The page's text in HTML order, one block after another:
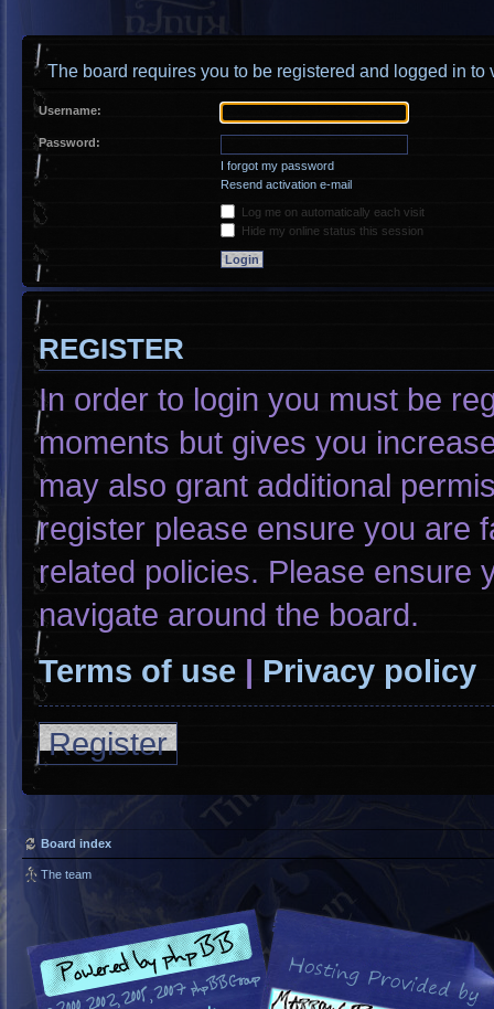
The board requires you to be registered and logged in to
Username:
Password:
I forgot my password
Resend activation e-mail
Log me on automatically each visit
Hide my online status this session
REGISTER
In order to login you must be
moments but gives you
may also grant additional
register please ensure you are
related policies. Please ensure
navigate around the board.
Terms of use | Privacy policy
Register
Board index
The team